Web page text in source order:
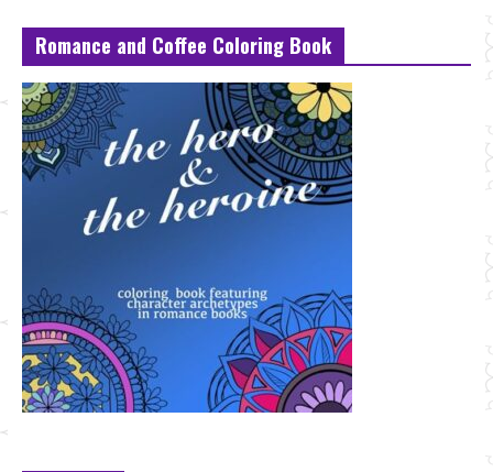
Romance and Coffee Coloring Book